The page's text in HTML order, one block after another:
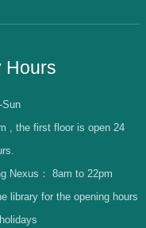
Hours
Sun
, the first floor is open 24
Nexus： 8am to 22pm
library for the opening hours